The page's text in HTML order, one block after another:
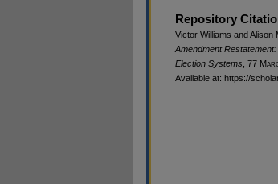
Repository
Victor Williams and Alison
Amendment
Election Systems , 77 M
Available at: https://